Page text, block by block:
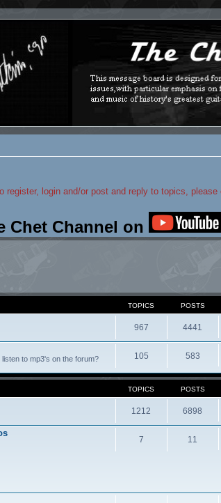
register, login and/or post and reply to topics, please
Chet Channel on
TOPICS POSTS
967 4441
to mp3's on the forum?
105 583
TOPICS POSTS
1212 6898
7 11